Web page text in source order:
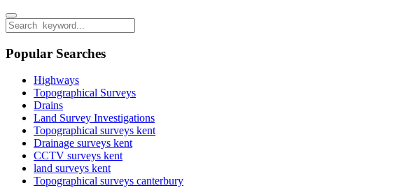
Popular Searches
Highways
Topographical Surveys
Drains
Land Survey Investigations
Topographical surveys kent
Drainage surveys kent
CCTV surveys kent
land surveys kent
Topographical surveys canterbury